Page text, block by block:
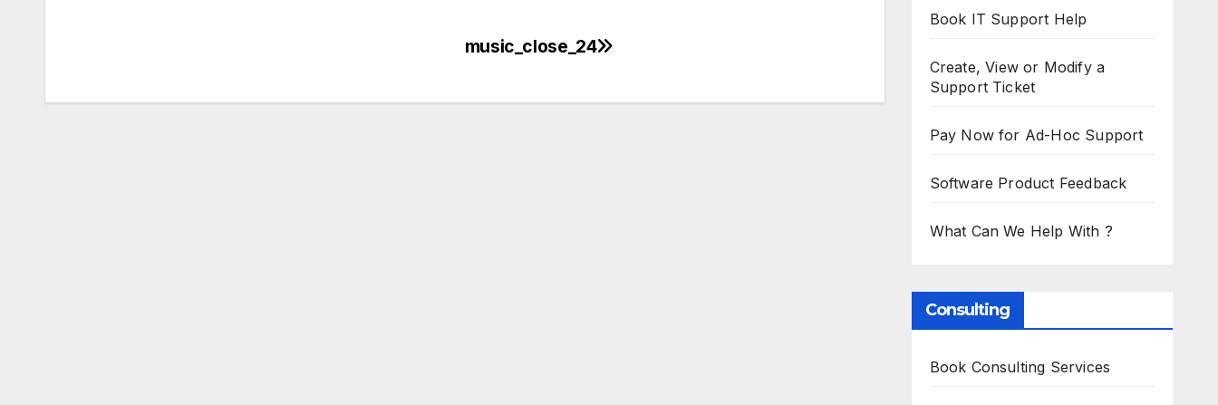
music_close_24
Book IT Support Help
Create, View or Modify a
Support Ticket
Pay Now for Ad-Hoc Support
Software Product Feedback
What Can We Help With ?
Consulting
Book Consulting Services